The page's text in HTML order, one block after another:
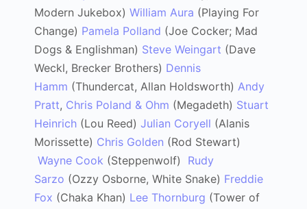
Modern Jukebox) William Aura (Playing For
Change) Pamela Polland (Joe Cocker; Mad
Dogs & Englishman) Steve Weingart (Dave
Weckl, Brecker Brothers) Dennis
Hamm (Thundercat, Allan Holdsworth) Andy
Pratt, Chris Poland & Ohm (Megadeth) Stuart
Heinrich (Lou Reed) Julian Coryell (Alanis
Morissette) Chris Golden (Rod Stewart)
Wayne Cook (Steppenwolf) Rudy
Sarzo (Ozzy Osborne, White Snake) Freddie
Fox (Chaka Khan) Lee Thornburg (Tower of